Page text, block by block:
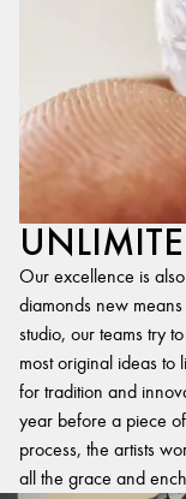
Our excellence is
diamonds new
studio, our teams try
most original ideas to
for tradition and
year before a piece
process, the artists
all the grace and